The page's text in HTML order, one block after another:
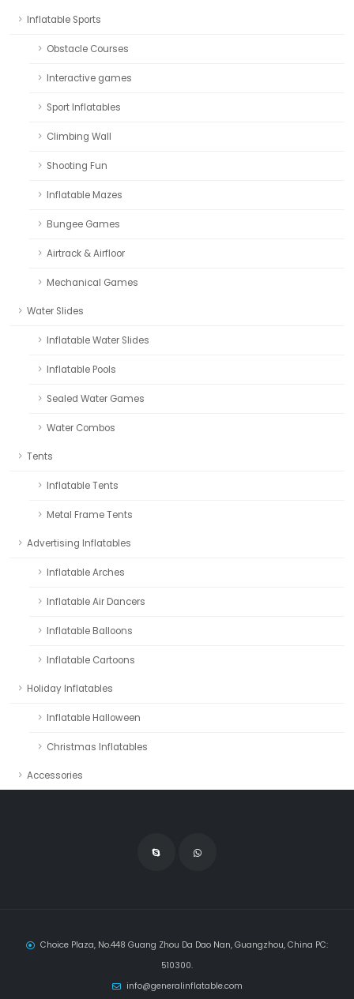
Inflatable Sports
Obstacle Courses
Interactive games
Sport Inflatables
Climbing Wall
Shooting Fun
Inflatable Mazes
Bungee Games
Airtrack & Airfloor
Mechanical Games
Water Slides
Inflatable Water Slides
Inflatable Pools
Sealed Water Games
Water Combos
Tents
Inflatable Tents
Metal Frame Tents
Advertising Inflatables
Inflatable Arches
Inflatable Air Dancers
Inflatable Balloons
Inflatable Cartoons
Holiday Inflatables
Inflatable Halloween
Christmas Inflatables
Accessories
Choice Plaza, No.448 Guang Zhou Da Dao Nan, Guangzhou, China PC:
510300.
info@generalinflatable.com